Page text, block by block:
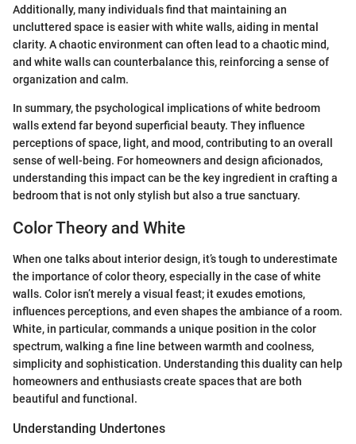
Additionally, many individuals find that maintaining an
uncluttered space is easier with white walls, aiding in mental
clarity. A chaotic environment can often lead to a chaotic mind,
and white walls can counterbalance this, reinforcing a sense of
organization and calm.
In summary, the psychological implications of white bedroom
walls extend far beyond superficial beauty. They influence
perceptions of space, light, and mood, contributing to an overall
sense of well-being. For homeowners and design aficionados,
understanding this impact can be the key ingredient in crafting a
bedroom that is not only stylish but also a true sanctuary.
Color Theory and White
When one talks about interior design, it’s tough to underestimate
the importance of color theory, especially in the case of white
walls. Color isn’t merely a visual feast; it exudes emotions,
influences perceptions, and even shapes the ambiance of a room.
White, in particular, commands a unique position in the color
spectrum, walking a fine line between warmth and coolness,
simplicity and sophistication. Understanding this duality can help
homeowners and enthusiasts create spaces that are both
beautiful and functional.
Understanding Undertones